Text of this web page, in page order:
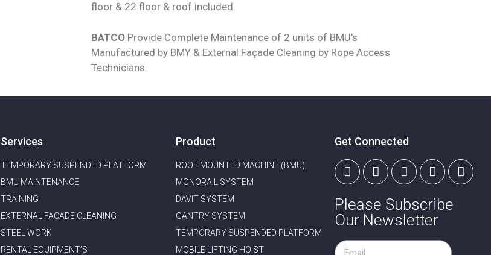
floor & 22 floor & roof included.
BATCO Provide Complete Maintenance of 2 units of BMU’s
Manufactured by BMY & External Façade Cleaning by Rope Access
Technicians.
Services
TEMPORARY SUSPENDED PLATFORM
BMU MAINTENANCE ​
TRAINING
EXTERNAL FACADE CLEANING
STEEL WORK
RENTAL EQUIPMENT’S
Product
ROOF MOUNTED MACHINE (BMU)
MONORAIL SYSTEM
DAVIT SYSTEM
GANTRY SYSTEM
TEMPORARY SUSPENDED PLATFORM
MOBILE LIFTING HOIST
Get Connected
Please Subscribe
Our Newsletter